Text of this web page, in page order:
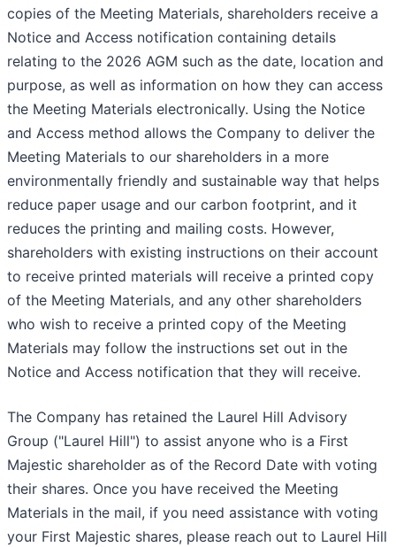
copies of the Meeting Materials, shareholders receive a
Notice and Access notification containing details
relating to the 2026 AGM such as the date, location and
purpose, as well as information on how they can access
the Meeting Materials electronically. Using the Notice
and Access method allows the Company to deliver the
Meeting Materials to our shareholders in a more
environmentally friendly and sustainable way that helps
reduce paper usage and our carbon footprint, and it
reduces the printing and mailing costs. However,
shareholders with existing instructions on their account
to receive printed materials will receive a printed copy
of the Meeting Materials, and any other shareholders
who wish to receive a printed copy of the Meeting
Materials may follow the instructions set out in the
Notice and Access notification that they will receive.
The Company has retained the Laurel Hill Advisory
Group ("Laurel Hill") to assist anyone who is a First
Majestic shareholder as of the Record Date with voting
their shares. Once you have received the Meeting
Materials in the mail, if you need assistance with voting
your First Majestic shares, please reach out to Laurel Hill